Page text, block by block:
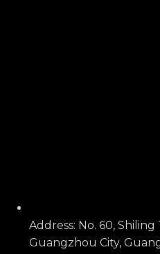
Address: No. 60,
Guangzhou City,